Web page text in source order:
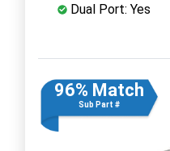
Dual Port: Yes
96% Match
Sub Part #